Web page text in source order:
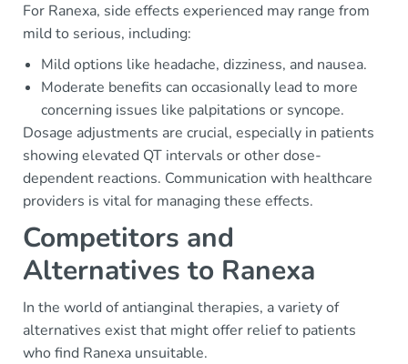
For Ranexa, side effects experienced may range from
mild to serious, including:
Mild options like headache, dizziness, and nausea.
Moderate benefits can occasionally lead to more
concerning issues like palpitations or syncope.
Dosage adjustments are crucial, especially in patients
showing elevated QT intervals or other dose-
dependent reactions. Communication with healthcare
providers is vital for managing these effects.
Competitors and
Alternatives to Ranexa
In the world of antianginal therapies, a variety of
alternatives exist that might offer relief to patients
who find Ranexa unsuitable.